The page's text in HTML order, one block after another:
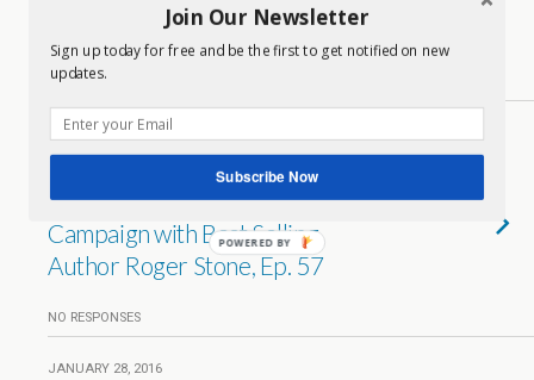
NO RESPONSES
FEBRUARY 7, 2016
PODCAST: ‘Jeb and the Bush
Crime Family’ and Trump on
Campaign with Best Selling
Author Roger Stone, Ep. 57
NO RESPONSES
JANUARY 28, 2016
Join Our Newsletter
Sign up today for free and be the first to get notified on new
updates.
Subscribe Now
POWERED BY